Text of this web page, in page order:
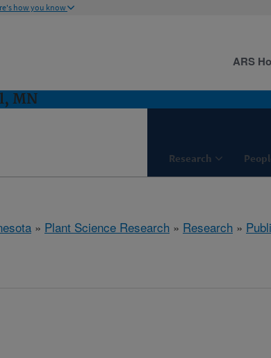
how you know
MN
Research
ARS
» Plant Science Research » Research »